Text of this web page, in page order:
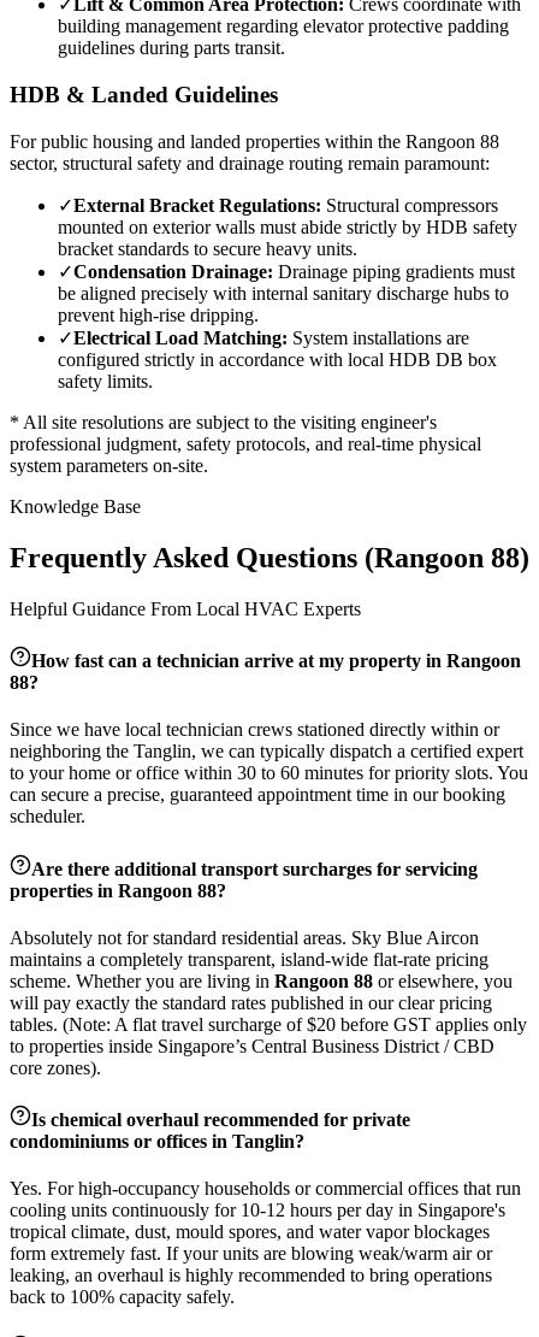
✓Lift & Common Area Protection: Crews coordinate with
building management regarding elevator protective padding
guidelines during parts transit.
HDB & Landed Guidelines
For public housing and landed properties within the Rangoon 88
sector, structural safety and drainage routing remain paramount:
✓External Bracket Regulations: Structural compressors
mounted on exterior walls must abide strictly by HDB safety
bracket standards to secure heavy units.
✓Condensation Drainage: Drainage piping gradients must
be aligned precisely with internal sanitary discharge hubs to
prevent high-rise dripping.
✓Electrical Load Matching: System installations are
configured strictly in accordance with local HDB DB box
safety limits.
* All site resolutions are subject to the visiting engineer's
professional judgment, safety protocols, and real-time physical
system parameters on-site.
Knowledge Base
Frequently Asked Questions (Rangoon 88)
Helpful Guidance From Local HVAC Experts
How fast can a technician arrive at my property in Rangoon
88?
Since we have local technician crews stationed directly within or
neighboring the Tanglin, we can typically dispatch a certified expert
to your home or office within 30 to 60 minutes for priority slots. You
can secure a precise, guaranteed appointment time in our booking
scheduler.
Are there additional transport surcharges for servicing
properties in Rangoon 88?
Absolutely not for standard residential areas. Sky Blue Aircon
maintains a completely transparent, island-wide flat-rate pricing
scheme. Whether you are living in Rangoon 88 or elsewhere, you
will pay exactly the standard rates published in our clear pricing
tables. (Note: A flat travel surcharge of $20 before GST applies only
to properties inside Singapore’s Central Business District / CBD
core zones).
Is chemical overhaul recommended for private
condominiums or offices in Tanglin?
Yes. For high-occupancy households or commercial offices that run
cooling units continuously for 10-12 hours per day in Singapore's
tropical climate, dust, mould spores, and water vapor blockages
form extremely fast. If your units are blowing weak/warm air or
leaking, an overhaul is highly recommended to bring operations
back to 100% capacity safely.